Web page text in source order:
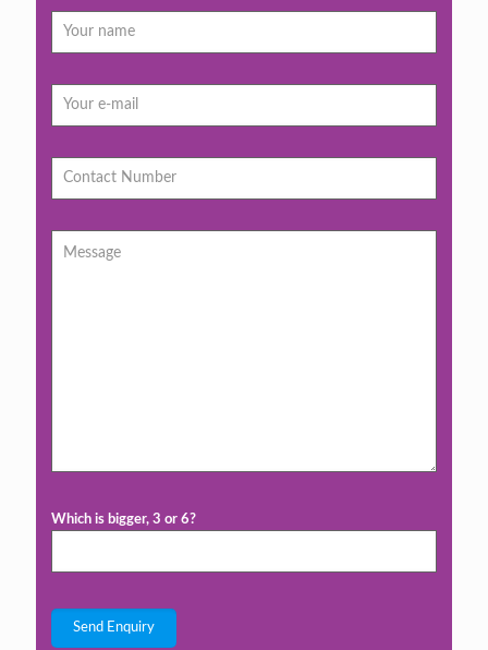
Which is bigger, 3 or 6?